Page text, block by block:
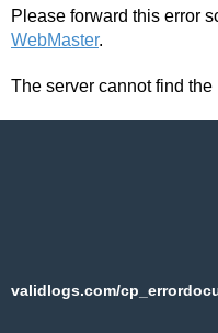
Please forward this error
WebMaster.
The server cannot find the
validlogs.com/